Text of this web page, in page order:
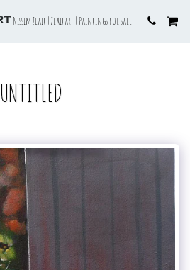
Nissim Zlait | Zlaitart | Paintings for sale
UNTITLED